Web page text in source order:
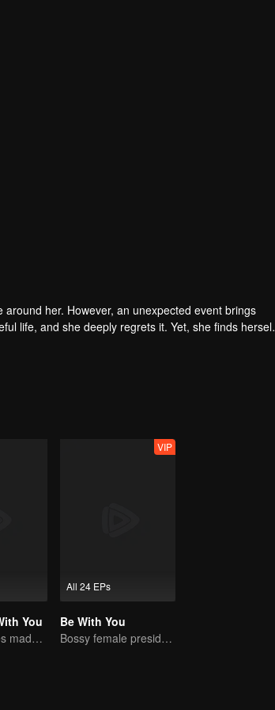
her. However, an unexpected event brings
life, and she deeply regrets it. Yet, she finds herself
to help Minmin return to the real world, even if it
You
Cute little ones made fake couple real
All 24 EPs
VIP
Be With You
Bossy female president flirts with arrogant childe.